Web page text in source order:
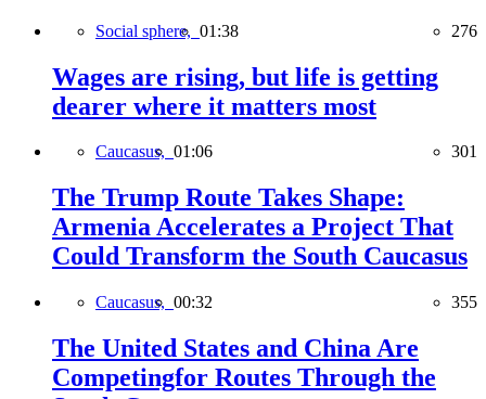
Social sphere, 01:38 276
Wages are rising, but life is getting
dearer where it matters most
Caucasus, 01:06 301
The Trump Route Takes Shape:
Armenia Accelerates a Project That
Could Transform the South Caucasus
Caucasus, 00:32 355
The United States and China Are
Competingfor Routes Through the